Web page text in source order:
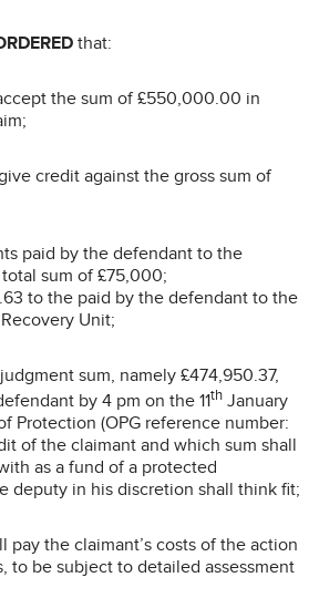
that:
the sum of £550,000.00 in
credit against the gross sum of
paid by the defendant to the
sum of £75,000;
to the paid by the defendant to the
Unit;
sum, namely £474,950.37,
by 4 pm on the 11th January
Protection (OPG reference number:
of the claimant and which sum shall
as a fund of a protected
deputy in his discretion shall think fit;
pay the claimant’s costs of the action
to be subject to detailed assessment